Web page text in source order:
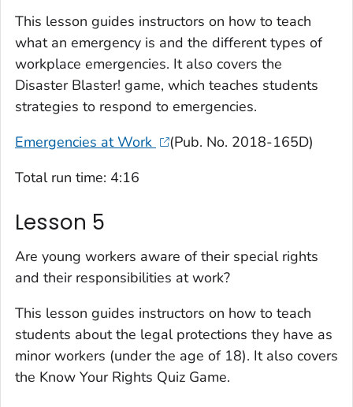
This lesson guides instructors on how to teach
what an emergency is and the different types of
workplace emergencies. It also covers the
Disaster Blaster! game, which teaches students
strategies to respond to emergencies.
Emergencies at Work
(Pub. No. 2018-165D)
Total run time: 4:16
Lesson 5
Are young workers aware of their special rights
and their responsibilities at work?
This lesson guides instructors on how to teach
students about the legal protections they have as
minor workers (under the age of 18). It also covers
the Know Your Rights Quiz Game.